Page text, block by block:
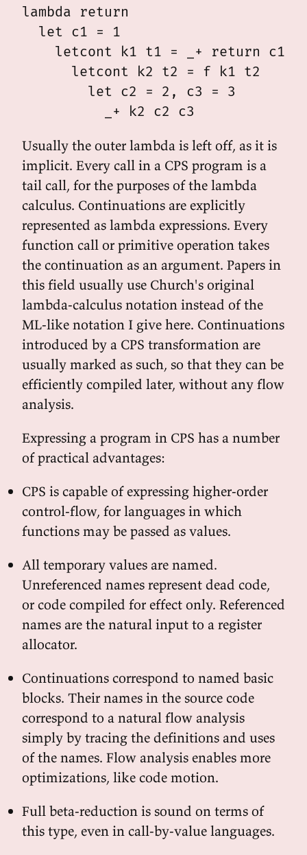
lambda return
  let c1 = 1
letcont k1 t1 = _+ return c1
      letcont k2 t2 = f k1 t2
        let c2 = 2, c3 = 3
Usually the outer lambda is left off, as it is
implicit. Every call in a CPS program is a
tail call, for the purposes of the lambda
calculus. Continuations are explicitly
represented as lambda expressions. Every
function call or primitive operation takes
the continuation as an argument. Papers in
this field usually use Church's original
lambda-calculus notation instead of the
ML-like notation I give here. Continuations
introduced by a CPS transformation are
usually marked as such, so that they can be
efficiently compiled later, without any flow
analysis.
Expressing a program in CPS has a number
of practical advantages:
CPS is capable of expressing higher-order
control-flow, for languages in which
functions may be passed as values.
All temporary values are named.
Unreferenced names represent dead code,
or code compiled for effect only. Referenced
names are the natural input to a register
allocator.
Continuations correspond to named basic
blocks. Their names in the source code
correspond to a natural flow analysis
simply by tracing the definitions and uses
of the names. Flow analysis enables more
optimizations, like code motion.
Full beta-reduction is sound on terms of
this type, even in call-by-value languages.